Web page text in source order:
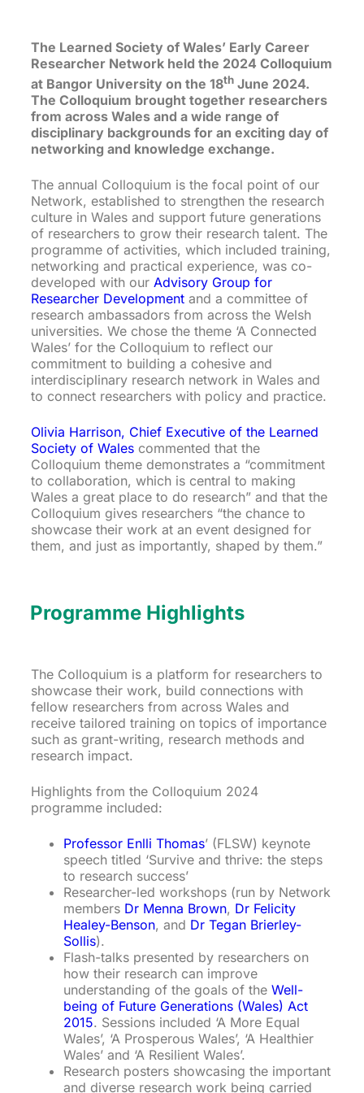
The Learned Society of Wales’ Early Career
Researcher Network held the 2024 Colloquium
at Bangor University on the 18th June 2024.
The Colloquium brought together researchers
from across Wales and a wide range of
disciplinary backgrounds for an exciting day of
networking and knowledge exchange.
The annual Colloquium is the focal point of our
Network, established to strengthen the research
culture in Wales and support future generations
of researchers to grow their research talent. The
programme of activities, which included training,
networking and practical experience, was co-
developed with our Advisory Group for
Researcher Development and a committee of
research ambassadors from across the Welsh
universities. We chose the theme ‘A Connected
Wales’ for the Colloquium to reflect our
commitment to building a cohesive and
interdisciplinary research network in Wales and
to connect researchers with policy and practice.
Olivia Harrison, Chief Executive of the Learned
Society of Wales commented that the
Colloquium theme demonstrates a “commitment
to collaboration, which is central to making
Wales a great place to do research” and that the
Colloquium gives researchers “the chance to
showcase their work at an event designed for
them, and just as importantly, shaped by them.”
Programme Highlights
The Colloquium is a platform for researchers to
showcase their work, build connections with
fellow researchers from across Wales and
receive tailored training on topics of importance
such as grant-writing, research methods and
research impact.
Highlights from the Colloquium 2024
programme included:
Professor Enlli Thomas’ (FLSW) keynote
speech titled ‘Survive and thrive: the steps
to research success’
Researcher-led workshops (run by Network
members Dr Menna Brown, Dr Felicity
Healey-Benson, and Dr Tegan Brierley-
Sollis).
Flash-talks presented by researchers on
how their research can improve
understanding of the goals of the Well-
being of Future Generations (Wales) Act
2015. Sessions included ‘A More Equal
Wales’, ‘A Prosperous Wales’, ‘A Healthier
Wales’ and ‘A Resilient Wales’.
Research posters showcasing the important
and diverse research work being carried